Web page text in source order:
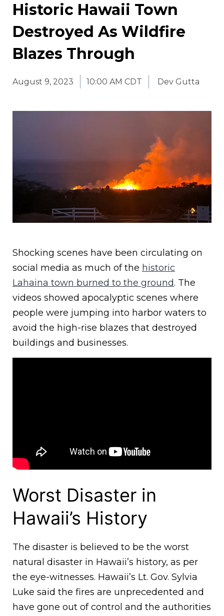
Historic Hawaii Town
Destroyed As Wildfire
Blazes Through
August 9, 2023 10:00 AM CDT Dev Gutta
Shocking scenes have been circulating on
social media as much of the historic
Lahaina town burned to the ground. The
videos showed apocalyptic scenes where
people were jumping into harbor waters to
avoid the high-rise blazes that destroyed
buildings and businesses.
Worst Disaster in
Hawaii’s History
The disaster is believed to be the worst
natural disaster in Hawaii’s history, as per
the eye-witnesses. Hawaii’s Lt. Gov. Sylvia
Luke said the fires are unprecedented and
have gone out of control and the authorities